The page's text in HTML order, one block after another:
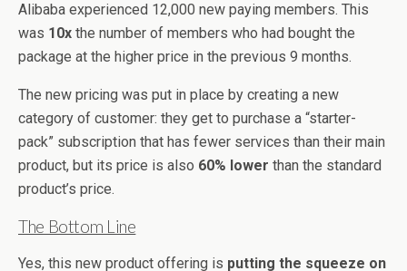
Alibaba experienced 12,000 new paying members. This
was 10x the number of members who had bought the
package at the higher price in the previous 9 months.
The new pricing was put in place by creating a new
category of customer: they get to purchase a “starter-
pack” subscription that has fewer services than their main
product, but its price is also 60% lower than the standard
product’s price.
The Bottom Line
Yes, this new product offering is putting the squeeze on